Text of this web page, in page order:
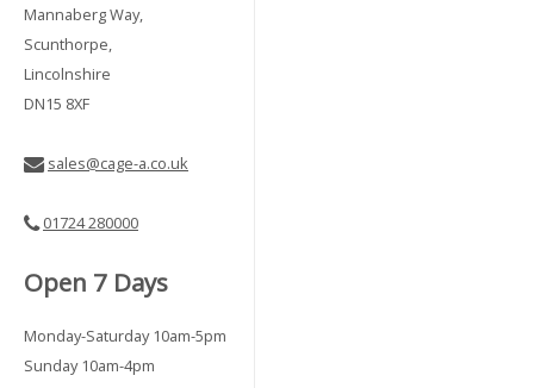
Mannaberg Way,
Scunthorpe,
Lincolnshire
DN15 8XF
sales@cage-a.co.uk
01724 280000
Open 7 Days
Monday-Saturday 10am-5pm
Sunday 10am-4pm